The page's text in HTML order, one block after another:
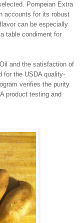
Pompeian Extra
accounts for its robust
can be especially
table condiment for
and the satisfaction of
for the USDA quality-
verifies the purity
product testing and